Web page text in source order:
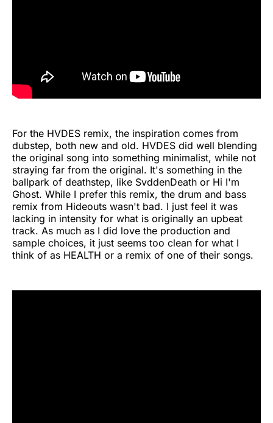
For the HVDES remix, the inspiration comes from
dubstep, both new and old. HVDES did well blending
the original song into something minimalist, while not
straying far from the original. It's something in the
ballpark of deathstep, like SvddenDeath or Hi I'm
Ghost. While I prefer this remix, the drum and bass
remix from Hideouts wasn't bad. I just feel it was
lacking in intensity for what is originally an upbeat
track. As much as I did love the production and
sample choices, it just seems too clean for what I
think of as HEALTH or a remix of one of their songs.